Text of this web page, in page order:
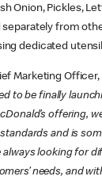
Onion, Pickles,
from
dedicated
Marketing Officer,
to be finally
offering,
and is
always looking for
needs, and